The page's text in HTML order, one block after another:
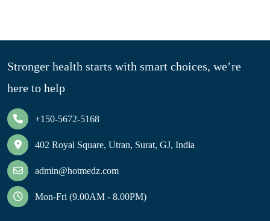
Stronger health starts with smart choices, we’re
here to help
+150-5672-5168
402 Royal Square, Utran, Surat, GJ, India
admin@hotmedz.com
Mon-Fri (9.00AM - 8.00PM)